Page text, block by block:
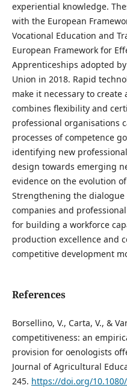
experiential knowledge.
with the European
Vocational Education and
European Framework for
Apprenticeships adopted
Union in 2018. Rapid
make it necessary to
combines flexibility and
professional organisations
processes of competence
identifying new
design towards emerging
evidence on the evolution
Strengthening the
companies and
for building a workforce
production excellence and
competitive development
References
Borsellino, V., Carta, V., &
competitiveness: an
provision for oenologists
Journal of Agricultural
245. https://doi.org/